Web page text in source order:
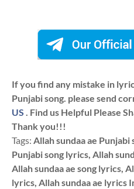
If you find any mistake in
Punjabi song. please send
US . Find us Helpful Please
Thank you!!!
Tags: Allah sundaa ae Punjabi
Punjabi song lyrics, Allah
Allah sundaa ae song lyrics,
lyrics, Allah sundaa ae lyrics